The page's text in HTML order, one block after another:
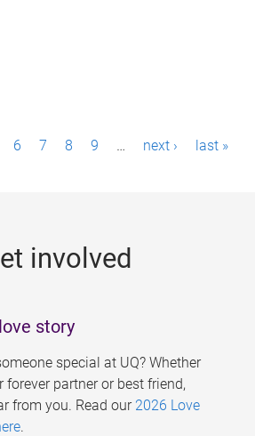
6 7 8 9 … next › last »
involved
story
special at UQ? Whether
forever partner or best friend,
from you. Read our 2026 Love
.